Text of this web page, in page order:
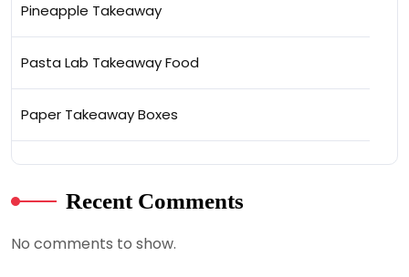
Pineapple Takeaway
Pasta Lab Takeaway Food
Paper Takeaway Boxes
Recent Comments
No comments to show.